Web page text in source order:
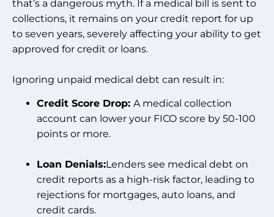
that’s a dangerous myth. If a medical bill is sent to
collections, it remains on your credit report for up
to seven years, severely affecting your ability to get
approved for credit or loans.
Ignoring unpaid medical debt can result in:
Credit Score Drop: A medical collection
account can lower your FICO score by 50-100
points or more.
Loan Denials:Lenders see medical debt on
credit reports as a high-risk factor, leading to
rejections for mortgages, auto loans, and
credit cards.